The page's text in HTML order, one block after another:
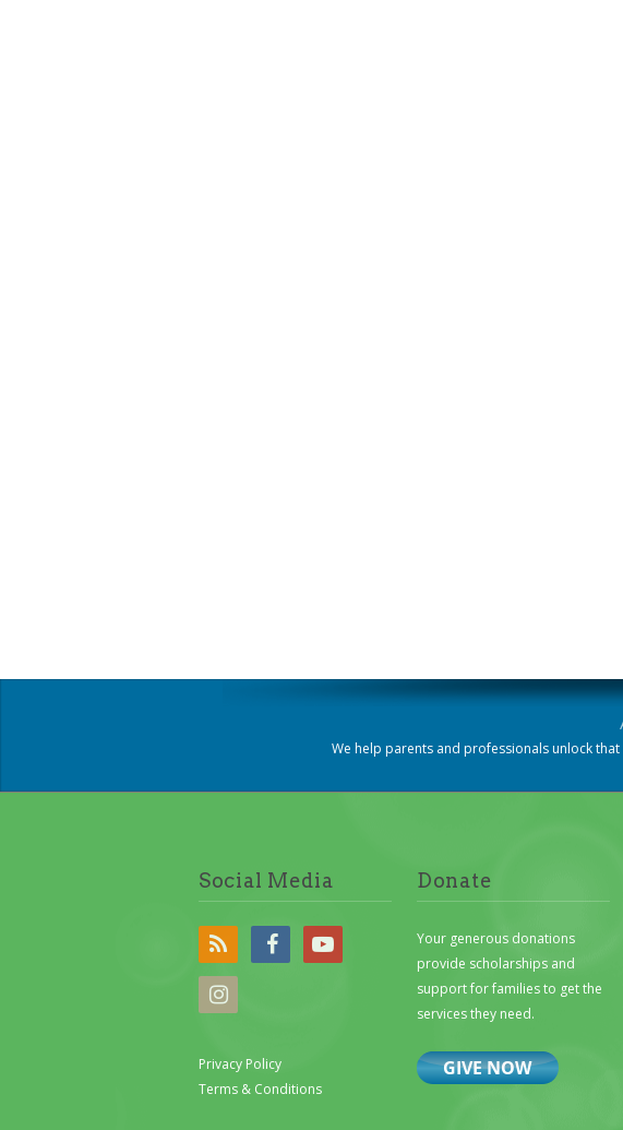
We help parents and professionals unlock
Social Media
Privacy Policy
Terms & Conditions
Donate
Your generous donations
provide scholarships and
support for families to get the
services they need.